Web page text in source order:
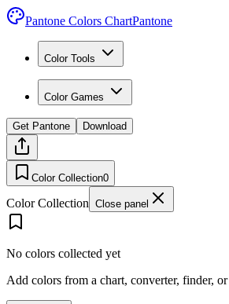
Pantone Colors ChartPantone
Color Tools
Color Games
Get Pantone Download
Color Collection0
Color Collection Close panel
No colors collected yet
Add colors from a chart, converter, finder,